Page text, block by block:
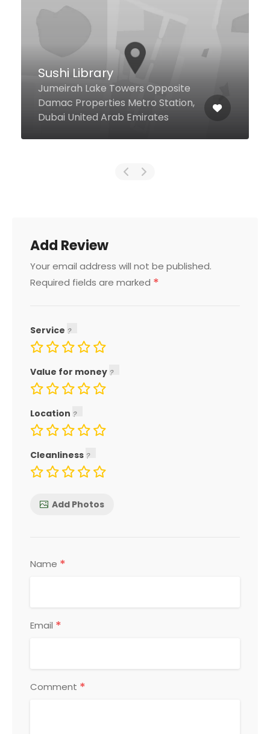
The Patisserie
Sheikh Mohammed bin Rashid
Blvd Address Dubai Mall, Dubai
27443 United Arab Emirates
Add Review
Your email address will not be published.
Required fields are marked *
Service
Value for money
Location
Cleanliness
Add Photos
Name *
Email *
Comment *